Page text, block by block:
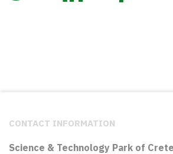
CONTACT INFORMATION
Science & Technology Park of Crete